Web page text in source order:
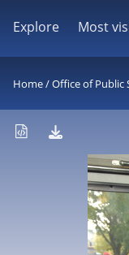
Explore Most
Home/Office of Public